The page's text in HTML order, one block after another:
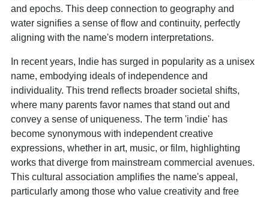
and epochs. This deep connection to geography and
water signifies a sense of flow and continuity, perfectly
aligning with the name's modern interpretations.
In recent years, Indie has surged in popularity as a unisex
name, embodying ideals of independence and
individuality. This trend reflects broader societal shifts,
where many parents favor names that stand out and
convey a sense of uniqueness. The term 'indie' has
become synonymous with independent creative
expressions, whether in art, music, or film, highlighting
works that diverge from mainstream commercial avenues.
This cultural association amplifies the name's appeal,
particularly among those who value creativity and free